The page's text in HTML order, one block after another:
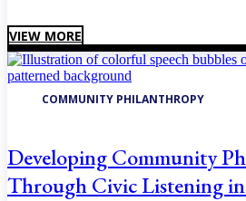
VIEW MORE
COMMUNITY PHILANTHROPY
Developing Community
Through Civic Listening